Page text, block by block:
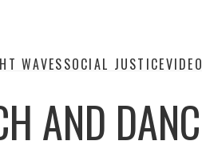
WAVESSOCIAL JUSTICE
AND